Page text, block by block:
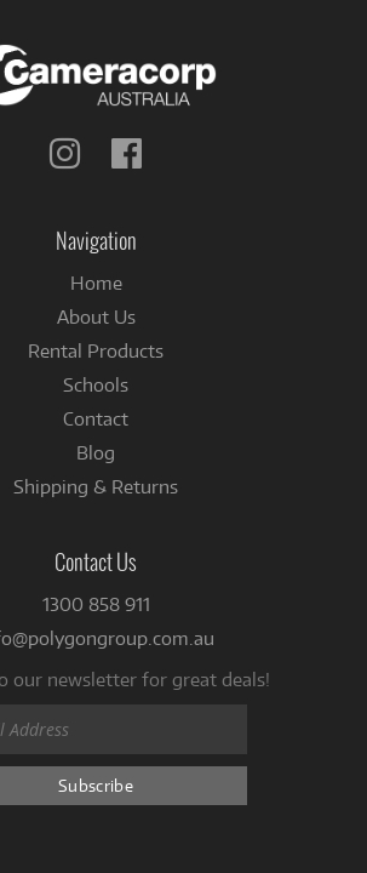
Follow
Navigation
Home
About Us
Rental Products
Schools
Contact
Blog
Shipping & Returns
Contact Us
1300 858 911
our newsletter for great deals!